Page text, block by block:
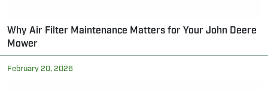
Why Air Filter Maintenance Matters for Your John Deere
Mower
February 20, 2026